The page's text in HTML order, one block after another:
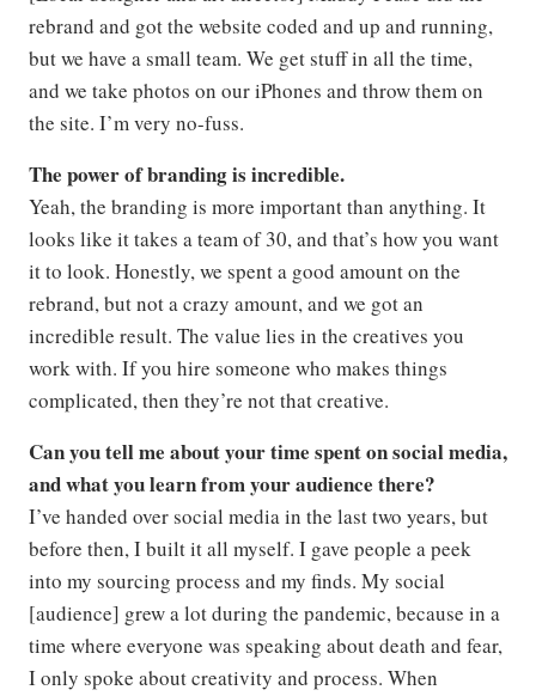
rebrand and got the website coded and up and running,
but we have a small team. We get stuff in all the time,
and we take photos on our iPhones and throw them on
the site. I’m very no-fuss.
The power of branding is incredible.
Yeah, the branding is more important than anything. It
looks like it takes a team of 30, and that’s how you want
it to look. Honestly, we spent a good amount on the
rebrand, but not a crazy amount, and we got an
incredible result. The value lies in the creatives you
work with. If you hire someone who makes things
complicated, then they’re not that creative.
Can you tell me about your time spent on social media,
and what you learn from your audience there?
I’ve handed over social media in the last two years, but
before then, I built it all myself. I gave people a peek
into my sourcing process and my finds. My social
[audience] grew a lot during the pandemic, because in a
time where everyone was speaking about death and fear,
I only spoke about creativity and process. When